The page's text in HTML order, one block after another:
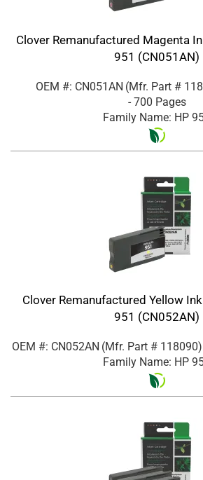
Clover Remanufactured Magenta
951 (CN051AN)
OEM #: CN051AN (Mfr. Part #
- 700 Pages
Family Name: HP
Clover Remanufactured Yellow
951 (CN052AN)
OEM #: CN052AN (Mfr. Part # 118090)
Family Name: HP